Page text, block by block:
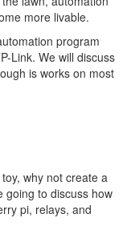
more livable.
program
Link. We will discuss
is works on most
why not create a
going to discuss how
pi, relays, and